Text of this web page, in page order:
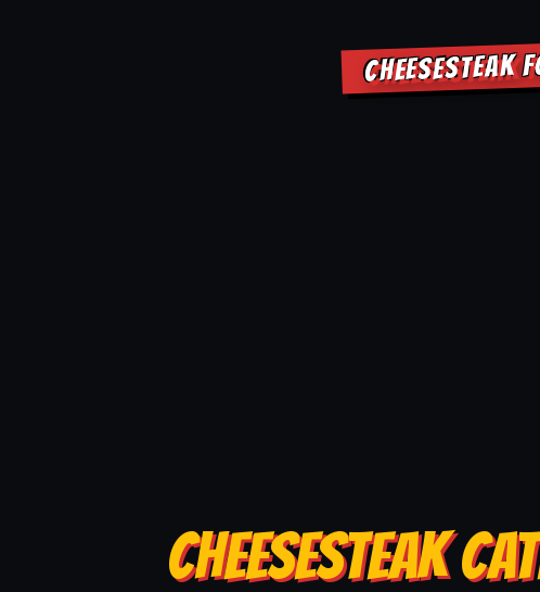
CHEESESTEAK
CHEESESTEAK